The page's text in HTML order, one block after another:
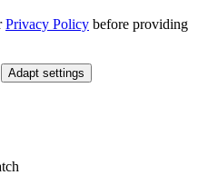
Privacy Policy before providing
Adapt settings